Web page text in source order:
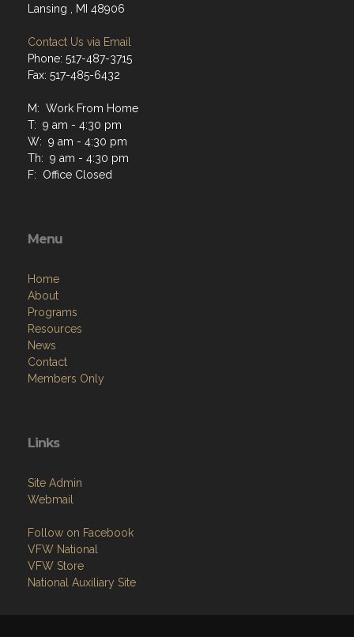
Lansing , MI 48906
Contact Us via Email
Phone: 517-487-3715
Fax: 517-485-6432
M: Work From Home
T: 9 am - 4:30 pm
W: 9 am - 4:30 pm
Th: 9 am - 4:30 pm
F: Office Closed
Menu
Home
About
Programs
Resources
News
Contact
Members Only
Links
Site Admin
Webmail
Follow on Facebook
VFW National
VFW Store
National Auxiliary Site